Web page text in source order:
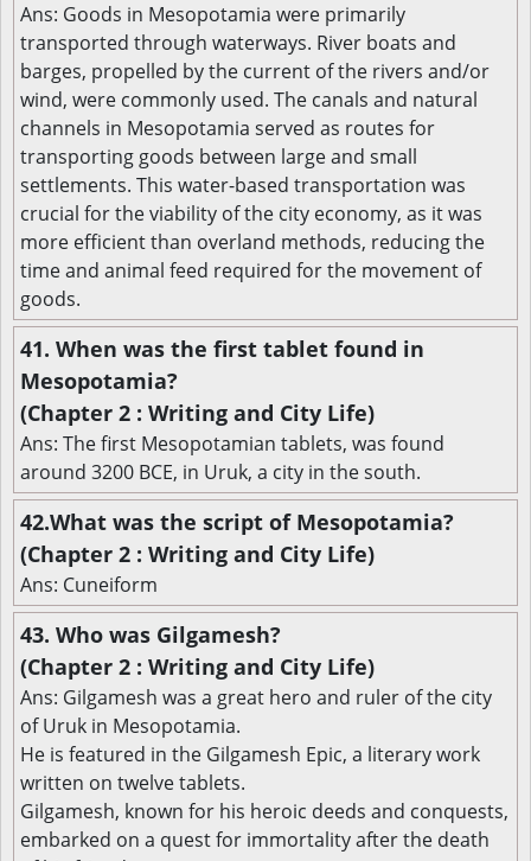
Ans: Goods in Mesopotamia were primarily
transported through waterways. River boats and
barges, propelled by the current of the rivers and/or
wind, were commonly used. The canals and natural
channels in Mesopotamia served as routes for
transporting goods between large and small
settlements. This water-based transportation was
crucial for the viability of the city economy, as it was
more efficient than overland methods, reducing the
time and animal feed required for the movement of
goods.
41. When was the first tablet found in
Mesopotamia?
(Chapter 2 : Writing and City Life)
Ans: The first Mesopotamian tablets, was found
around 3200 BCE, in Uruk, a city in the south.
42.What was the script of Mesopotamia?
(Chapter 2 : Writing and City Life)
Ans: Cuneiform
43. Who was Gilgamesh?
(Chapter 2 : Writing and City Life)
Ans: Gilgamesh was a great hero and ruler of the city
of Uruk in Mesopotamia.
He is featured in the Gilgamesh Epic, a literary work
written on twelve tablets.
Gilgamesh, known for his heroic deeds and conquests,
embarked on a quest for immortality after the death